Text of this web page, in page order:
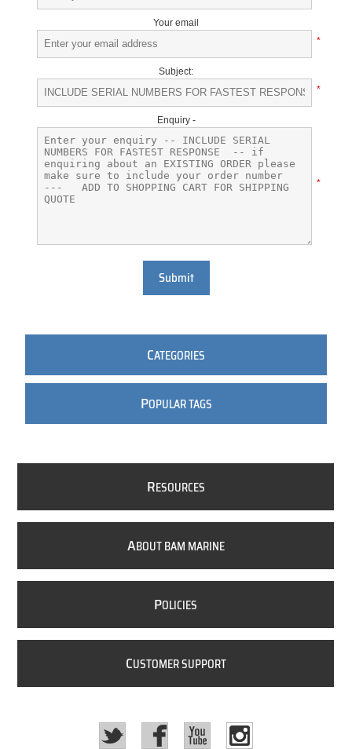
Your email
*
Subject:
*
Enquiry -
*
Submit
CATEGORIES
POPULAR TAGS
RESOURCES
ABOUT BAM MARINE
POLICIES
CUSTOMER SUPPORT